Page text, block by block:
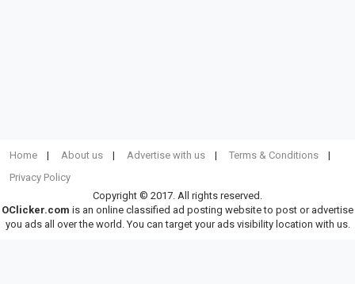
Home About us Advertise with us
Terms & Conditions
Privacy Policy
Copyright © 2017. All rights reserved.
OClicker.com is an online classified ad posting website to post or advertise
you ads all over the world. You can target your ads visibility location with us.